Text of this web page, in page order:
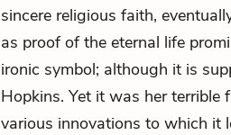
sincere religious faith,
as proof of the eternal life
ironic symbol; although it is
Hopkins. Yet it was her
various innovations to which it